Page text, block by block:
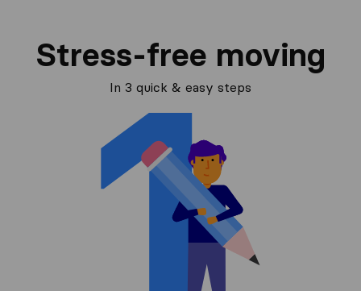
Stress-free moving
In 3 quick & easy steps